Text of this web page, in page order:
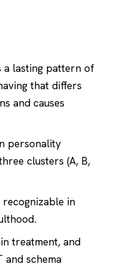
a lasting pattern of
that differs
and causes
personality
clusters (A, B,
recognizable in
treatment, and
and schema